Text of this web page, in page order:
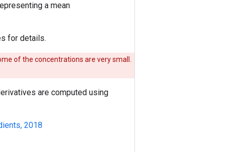
a mean
for details.
of the concentrations are very small.
are computed using
2018